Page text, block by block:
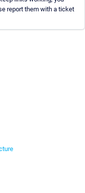
report them with a ticket